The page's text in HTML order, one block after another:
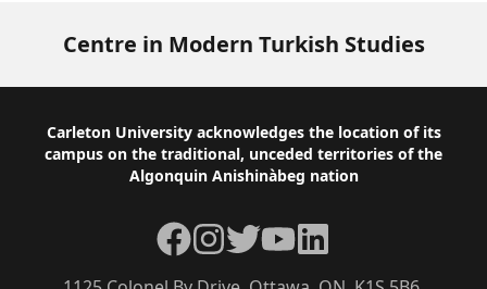
Centre in Modern Turkish Studies
Footer
Carleton University acknowledges the location of its
campus on the traditional, unceded territories of the
Algonquin Anishinàbeg nation
Facebook
Instagram
TwitterYouTubeLinkedIn